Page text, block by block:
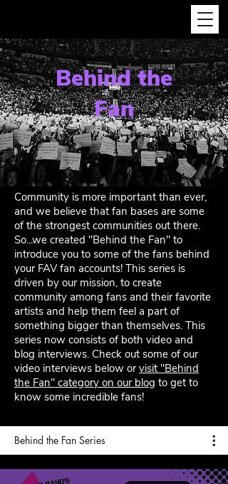
Behind the
Fan
Community is more important than ever,
and we believe that fan bases are some
of the strongest communities out there.
So...we created "Behind the Fan" to
introduce you to some of the fans behind
your FAV fan accounts! This series is
driven by our mission, to create
community among fans and their favorite
artists and help them feel a part of
something bigger than themselves. This
series now consists of both video and
blog interviews. Check out some of our
video interviews below orvisit "Behind
the Fan" category on our blog to get to
know some incredible fans!
Behind the Fan Series